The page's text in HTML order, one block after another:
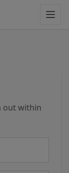
out within